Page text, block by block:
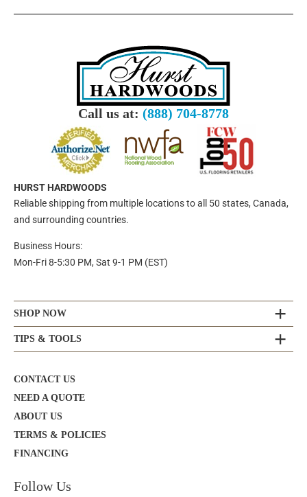
Call us at: (888) 704-8778
HURST HARDWOODS
Reliable shipping from multiple locations to all 50 states, Canada,
and surrounding countries.
Business Hours:
Mon-Fri 8-5:30 PM, Sat 9-1 PM (EST)
SHOP NOW
TIPS & TOOLS
CONTACT US
NEED A QUOTE
ABOUT US
TERMS & POLICIES
FINANCING
Follow Us